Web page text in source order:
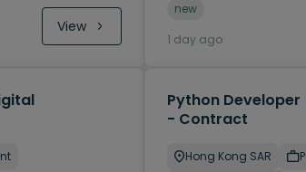
View
new
1 day ago
Python Developer
- Contract
Hong Kong SAR